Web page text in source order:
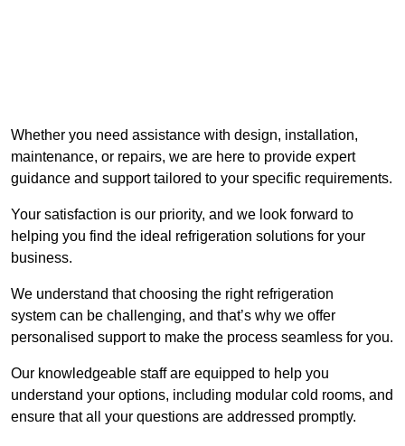
Whether you need assistance with design, installation,
maintenance, or repairs, we are here to provide expert
guidance and support tailored to your specific requirements.
Your satisfaction is our priority, and we look forward to
helping you find the ideal refrigeration solutions for your
business.
We understand that choosing the right refrigeration
system can be challenging, and that’s why we offer
personalised support to make the process seamless for you.
Our knowledgeable staff are equipped to help you
understand your options, including modular cold rooms, and
ensure that all your questions are addressed promptly.